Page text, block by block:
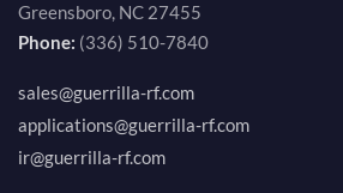
Greensboro, NC 27455
Phone: (336) 510-7840
sales@guerrilla-rf.com
applications@guerrilla-rf.com
ir@guerrilla-rf.com